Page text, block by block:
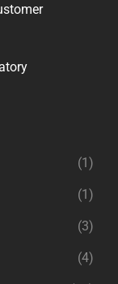
(1)
(1)
(3)
(4)